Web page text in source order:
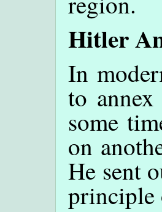
Hitler
In
to
some
on
He sent
principle